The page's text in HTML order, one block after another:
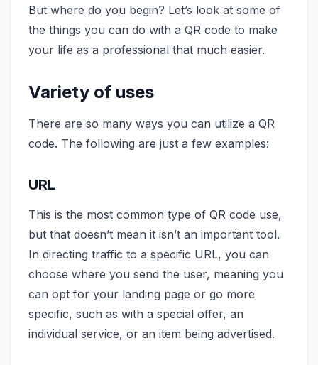
But where do you begin? Let’s look at some of
the things you can do with a QR code to make
your life as a professional that much easier.
Variety of uses
There are so many ways you can utilize a QR
code. The following are just a few examples:
URL
This is the most common type of QR code use,
but that doesn’t mean it isn’t an important tool.
In directing traffic to a specific URL, you can
choose where you send the user, meaning you
can opt for your landing page or go more
specific, such as with a special offer, an
individual service, or an item being advertised.